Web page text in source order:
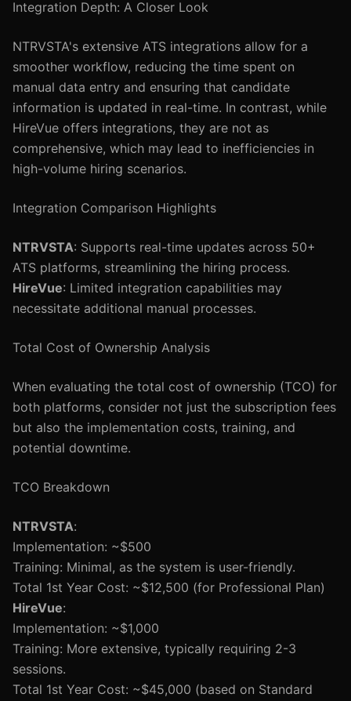
Integration Depth: A Closer Look
NTRVSTA's extensive ATS integrations allow for a
smoother workflow, reducing the time spent on
manual data entry and ensuring that candidate
information is updated in real-time. In contrast, while
HireVue offers integrations, they are not as
comprehensive, which may lead to inefficiencies in
high-volume hiring scenarios.
Integration Comparison Highlights
NTRVSTA: Supports real-time updates across 50+
ATS platforms, streamlining the hiring process.
HireVue: Limited integration capabilities may
necessitate additional manual processes.
Total Cost of Ownership Analysis
When evaluating the total cost of ownership (TCO) for
both platforms, consider not just the subscription fees
but also the implementation costs, training, and
potential downtime.
TCO Breakdown
NTRVSTA:
Implementation: ~$500
Training: Minimal, as the system is user-friendly.
Total 1st Year Cost: ~$12,500 (for Professional Plan)
HireVue:
Implementation: ~$1,000
Training: More extensive, typically requiring 2-3
sessions.
Total 1st Year Cost: ~$45,000 (based on Standard